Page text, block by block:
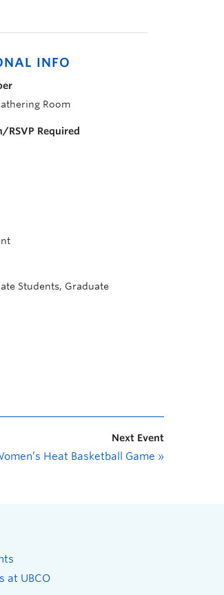
INFO
Room
RSVP Required
Students, Graduate
Next Event
Heat Basketball Game »
at UBCO